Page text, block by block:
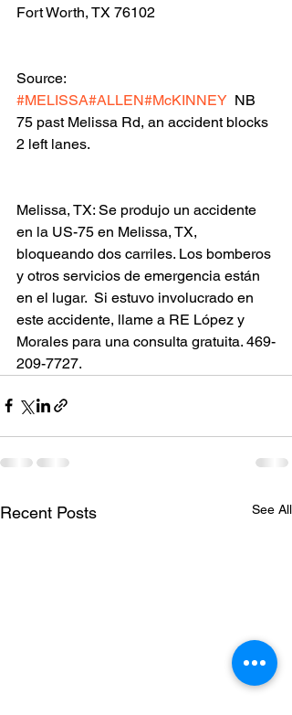
Fort Worth, TX 76102
Source:
#MELISSA#ALLEN#McKINNEY
  NB
75 past Melissa Rd, an accident blocks
2 left lanes.
Melissa, TX: Se produjo un accidente
en la US-75 en Melissa, TX,
bloqueando dos carriles. Los bomberos
y otros servicios de emergencia están
en el lugar.  Si estuvo involucrado en
este accidente, llame a RE López y
Morales para una consulta gratuita. 469-
209-7727.
Recent Posts See All